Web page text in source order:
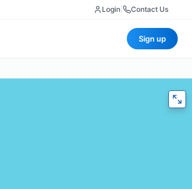
Login Contact Us
Sign up